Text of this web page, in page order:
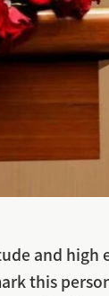
and high
this